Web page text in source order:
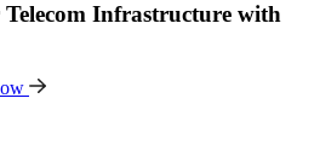
Infrastructure with